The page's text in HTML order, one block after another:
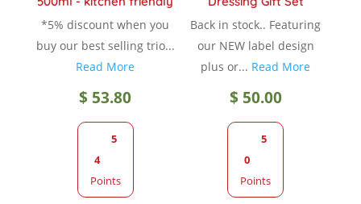
*5% discount when you
buy our best selling trio...
Read More
$ 53.80
5
4
Points
Back in stock.. Featuring
our NEW label design
plus or... Read More
$ 50.00
5
0
Points